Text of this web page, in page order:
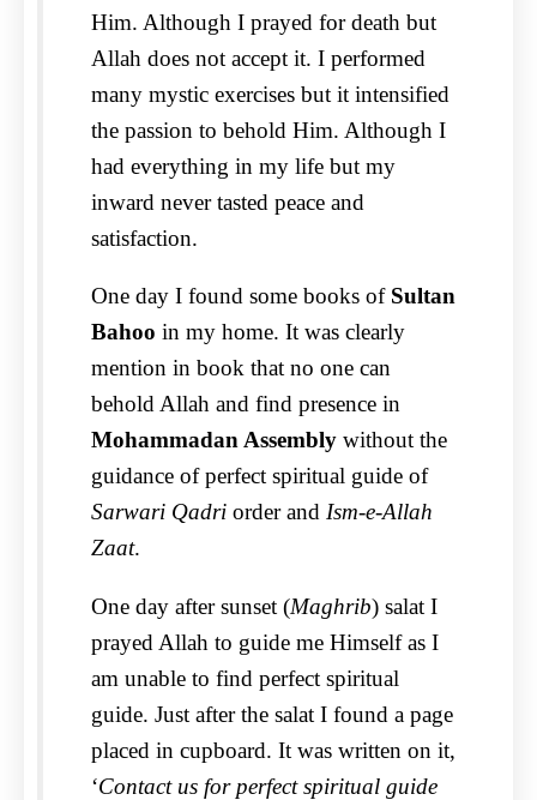
Him. Although I prayed for death but
Allah does not accept it. I performed
many mystic exercises but it intensified
the passion to behold Him. Although I
had everything in my life but my
inward never tasted peace and
satisfaction.
One day I found some books of Sultan
Bahoo in my home. It was clearly
mention in book that no one can
behold Allah and find presence in
Mohammadan Assemblywithout the
guidance of perfect spiritual guide of
Sarwari Qadriorder and Ism-e-Allah
Zaat.
One day after sunset (Maghrib) salat I
prayed Allah to guide me Himself as I
am unable to find perfect spiritual
guide. Just after the salat I found a page
placed in cupboard. It was written on it,
‘Contact us for perfect spiritual guide